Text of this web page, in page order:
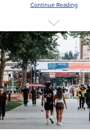
Continue Reading